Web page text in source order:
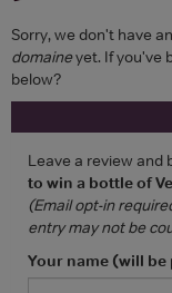
Sorry, we don't have
domaineyet. If you've
below?
Leave a review and
to win a bottle of
(Email opt-in
entry may not be
Your name (will